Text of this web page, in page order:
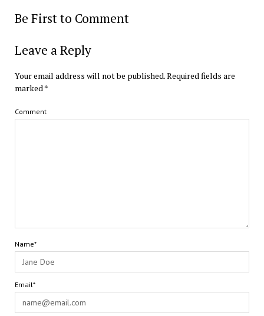
Be First to Comment
Leave a Reply
Your email address will not be published.Required fields are
marked*
Comment
Name*
Email*